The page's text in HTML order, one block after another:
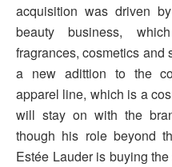
acquisition was driven
beauty business,
fragrances, cosmetics
a new adittion to the
apparel line, which is a
will stay on with the
though his role beyond
Estée Lauder is buying